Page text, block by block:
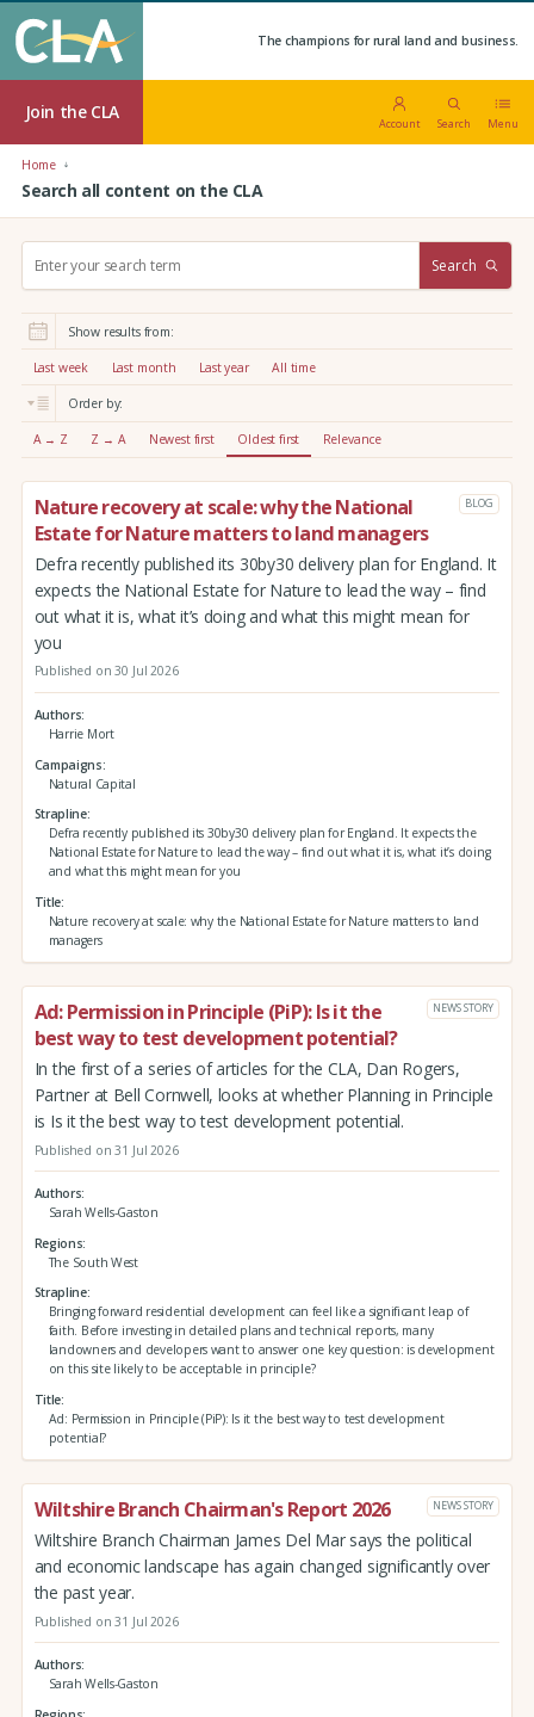
The champions for rural land and business.
Join the CLA
Account Search Menu
Home
Search all content on the CLA
r
:
Search
Show results from:
Last week Last month Last year All time
Order by:
A → Z Z → A Newest first Oldest first Relevance
Nature recovery at scale: why the National
Estate for Nature matters to land managers
BLOG
Defra recently published its 30by30 delivery plan for England. It
expects the National Estate for Nature to lead the way – find
out what it is, what it’s doing and what this might mean for
you
Published on 30 Jul 2026
Authors
Harrie Mort
Campaigns
Natural Capital
Strapline
Defra recently published its 30by30 delivery plan for England. It expects the
National Estate for Nature to lead the way – find out what it is, what it’s doing
and what this might mean for you
Title
Nature recovery at scale: why the National Estate for Nature matters to land
managers
Ad: Permission in Principle (PiP): Is it the
best way to test development potential?
NEWS STORY
In the first of a series of articles for the CLA, Dan Rogers,
Partner at Bell Cornwell, looks at whether Planning in Principle
is Is it the best way to test development potential.
Published on 31 Jul 2026
Authors
Sarah Wells-Gaston
Regions
The South West
Strapline
Bringing forward residential development can feel like a significant leap of
faith. Before investing in detailed plans and technical reports, many
landowners and developers want to answer one key question: is development
on this site likely to be acceptable in principle?
Title
Ad: Permission in Principle (PiP): Is it the best way to test development
potential?
Wiltshire Branch Chairman's Report 2026 NEWS STORY
Wiltshire Branch Chairman James Del Mar says the political
and economic landscape has again changed significantly over
the past year.
Published on 31 Jul 2026
Authors
Sarah Wells-Gaston